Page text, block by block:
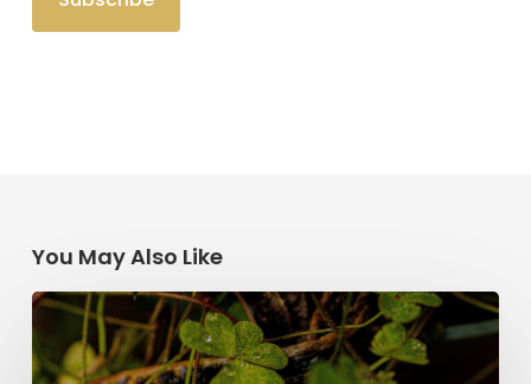
You May Also Like
Saint
Patrick’s
Legacy: